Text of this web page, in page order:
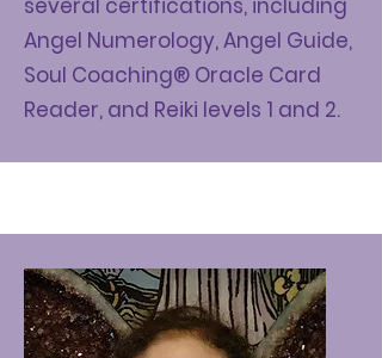
several certifications, including
Angel Numerology, Angel Guide,
Soul Coaching® Oracle Card
Reader, and Reiki levels 1 and 2.